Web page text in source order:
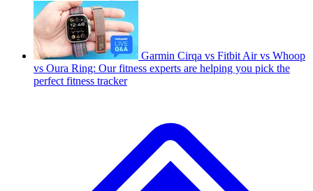
Garmin Cirqa vs Fitbit Air vs Whoop
vs Oura Ring: Our fitness experts are helping you pick the
perfect fitness tracker